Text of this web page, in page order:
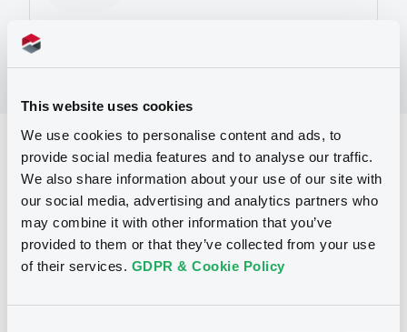
This website uses cookies
We use cookies to personalise content and ads, to
provide social media features and to analyse our traffic.
We also share information about your use of our site with
our social media, advertising and analytics partners who
may combine it with other information that you’ve
provided to them or that they’ve collected from your use
of their services. GDPR & Cookie Policy
Reference data
Issue type Global Depositary Share
Issued Securities 11 000 000